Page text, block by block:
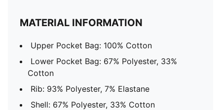
MATERIAL INFORMATION
Upper Pocket Bag: 100% Cotton
Lower Pocket Bag: 67% Polyester, 33%
Cotton
Rib: 93% Polyester, 7% Elastane
Shell: 67% Polyester, 33% Cotton